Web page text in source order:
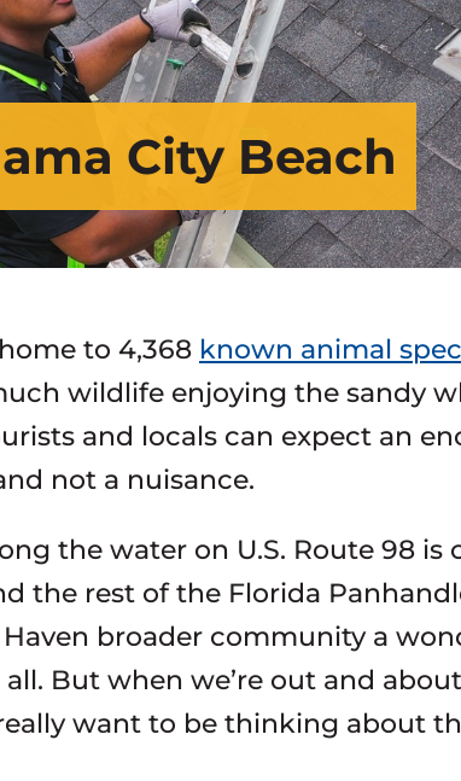
City Beach
to 4,368 known animal
wildlife enjoying the sandy
and locals can expect an
not a nuisance.
the water on U.S. Route 98
the rest of the Florida
broader community a
all. But when we’re out and
want to be thinking about